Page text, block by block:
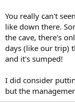
You really can't
like down there.
the cave, there's
days (like our trip)
and it's sumped!
I did consider
but the